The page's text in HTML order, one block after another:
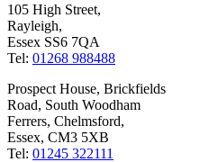
105 High Street,
Rayleigh,
Essex SS6 7QA
Tel: 01268 988488
Prospect House, Brickfields
Road, South Woodham
Ferrers, Chelmsford,
Essex, CM3 5XB
Tel: 01245 322111